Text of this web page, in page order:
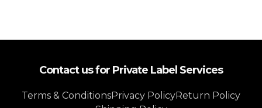
Contact us for Private Label Services
Terms & ConditionsPrivacy PolicyReturn Policy